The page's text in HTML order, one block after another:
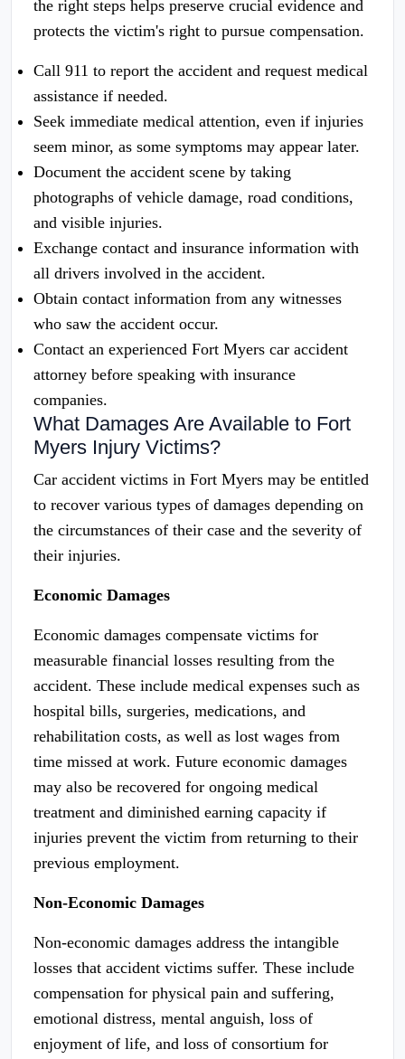
the right steps helps preserve crucial evidence and
protects the victim's right to pursue compensation.
Call 911 to report the accident and request medical
assistance if needed.
Seek immediate medical attention, even if injuries
seem minor, as some symptoms may appear later.
Document the accident scene by taking
photographs of vehicle damage, road conditions,
and visible injuries.
Exchange contact and insurance information with
all drivers involved in the accident.
Obtain contact information from any witnesses
who saw the accident occur.
Contact an experienced Fort Myers car accident
attorney before speaking with insurance
companies.
What Damages Are Available to Fort
Myers Injury Victims?
Car accident victims in Fort Myers may be entitled
to recover various types of damages depending on
the circumstances of their case and the severity of
their injuries.
Economic Damages
Economic damages compensate victims for
measurable financial losses resulting from the
accident. These include medical expenses such as
hospital bills, surgeries, medications, and
rehabilitation costs, as well as lost wages from
time missed at work. Future economic damages
may also be recovered for ongoing medical
treatment and diminished earning capacity if
injuries prevent the victim from returning to their
previous employment.
Non-Economic Damages
Non-economic damages address the intangible
losses that accident victims suffer. These include
compensation for physical pain and suffering,
emotional distress, mental anguish, loss of
enjoyment of life, and loss of consortium for